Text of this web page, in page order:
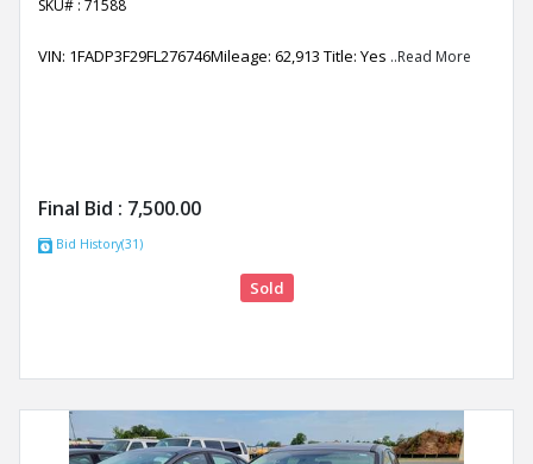
SKU# : 71588
VIN: 1FADP3F29FL276746Mileage: 62,913 Title: Yes ..Read More
Final Bid : 7,500.00
Bid History(31)
Sold